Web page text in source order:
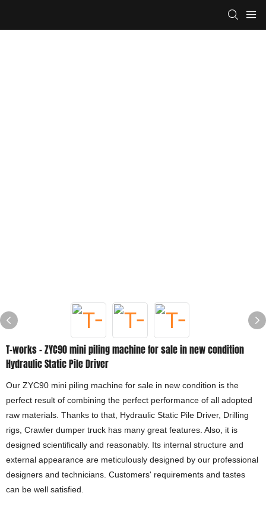
T-works - ZYC90 mini piling machine for sale in new condition
Hydraulic Static Pile Driver
Our ZYC90 mini piling machine for sale in new condition is the
perfect result of combining the perfect performance of all adopted
raw materials. Thanks to that, Hydraulic Static Pile Driver, Drilling
rigs, Crawler dumper truck has many great features. Also, it is
designed scientifically and reasonably. Its internal structure and
external appearance are meticulously designed by our professional
designers and technicians. Customers' requirements and tastes
can be well satisfied.